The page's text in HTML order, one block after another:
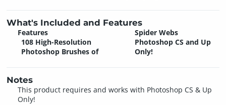
What's Included and Features
Features
108 High-Resolution
Photoshop Brushes of
Spider Webs
Photoshop CS and Up
Only!
Notes
This product requires and works with Photoshop CS & Up
Only!